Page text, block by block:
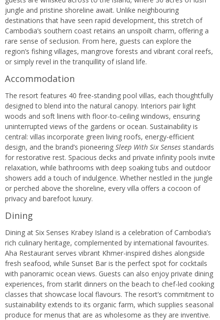
jungle and pristine shoreline await. Unlike neighbouring
destinations that have seen rapid development, this stretch of
Cambodia’s southern coast retains an unspoilt charm, offering a
rare sense of seclusion. From here, guests can explore the
region’s fishing villages, mangrove forests and vibrant coral reefs,
or simply revel in the tranquillity of island life.
Accommodation
The resort features 40 free-standing pool villas, each thoughtfully
designed to blend into the natural canopy. Interiors pair light
woods and soft linens with floor-to-ceiling windows, ensuring
uninterrupted views of the gardens or ocean. Sustainability is
central: villas incorporate green living roofs, energy-efficient
design, and the brand’s pioneering Sleep With Six Senses standards
for restorative rest. Spacious decks and private infinity pools invite
relaxation, while bathrooms with deep soaking tubs and outdoor
showers add a touch of indulgence. Whether nestled in the jungle
or perched above the shoreline, every villa offers a cocoon of
privacy and barefoot luxury.
Dining
Dining at Six Senses Krabey Island is a celebration of Cambodia’s
rich culinary heritage, complemented by international favourites.
Aha Restaurant serves vibrant Khmer-inspired dishes alongside
fresh seafood, while Sunset Bar is the perfect spot for cocktails
with panoramic ocean views. Guests can also enjoy private dining
experiences, from starlit dinners on the beach to chef-led cooking
classes that showcase local flavours. The resort’s commitment to
sustainability extends to its organic farm, which supplies seasonal
produce for menus that are as wholesome as they are inventive.